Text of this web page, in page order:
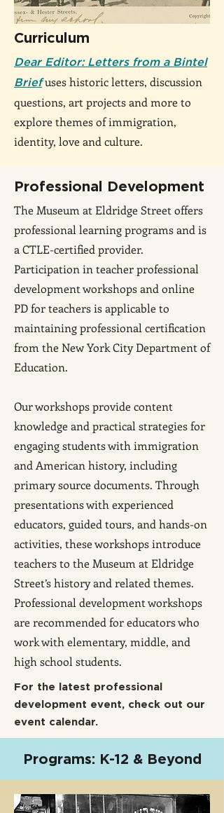
Curriculum
Dear Editor: Letters from a Bintel
Brief uses historic letters, discussion
questions, art projects and more to
explore themes of immigration,
identity, love and culture.
Professional Development
The Museum at Eldridge Street offers
professional learning programs and is
a CTLE-certified provider.
Participation in teacher professional
development workshops and online
PD for teachers is applicable to
maintaining professional certification
from the New York City Department of
Education.
Our workshops provide content
knowledge and practical strategies for
engaging students with immigration
and American history, including
primary source documents. Through
presentations with experienced
educators, guided tours, and hands-on
activities, these workshops introduce
teachers to the Museum at Eldridge
Street’s history and related themes.
Professional development workshops
are recommended for educators who
work with elementary, middle, and
high school students.
For the latest professional
development event, check out our
event calendar.
Programs: K-12 & Beyond